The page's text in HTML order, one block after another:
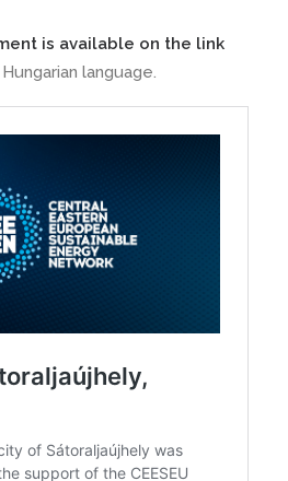
is available on the link
language.